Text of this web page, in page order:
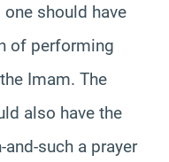
should have
of performing
Imam. The
also have the
such a prayer